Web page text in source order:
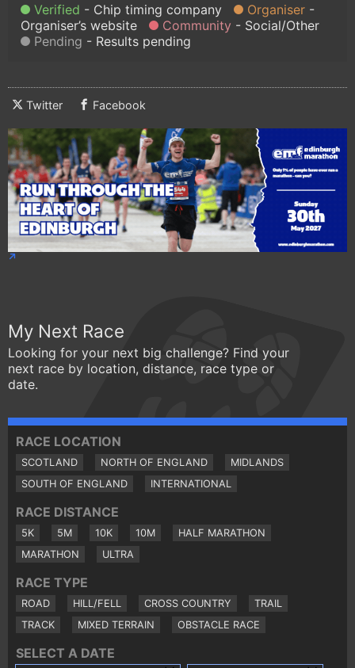
Verified Chip timing company
Organiser
Organiser’s website
Community
Social/Other
Pending
Results pending
Twitter Facebook
My Next Race
Looking for your next big challenge? Find your
next race by location, distance, race type or
date.
RACE LOCATION
SCOTLAND NORTH OF ENGLAND
MIDLANDS
SOUTH OF ENGLAND
INTERNATIONAL
RACE DISTANCE
5K 5M 10K 10M
HALF MARATHON
MARATHON
ULTRA
RACE TYPE
ROAD HILL/FELL CROSS COUNTRY
TRAIL
TRACK
MIXED TERRAIN OBSTACLE RACE
SELECT A DATE